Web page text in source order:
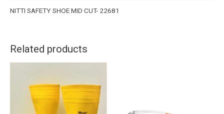
NITTI SAFETY SHOE MID CUT- 22681
Related products